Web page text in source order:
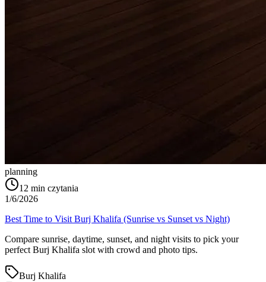
planning
12 min czytania
1/6/2026
Best Time to Visit Burj Khalifa (Sunrise vs Sunset vs Night)
Compare sunrise, daytime, sunset, and night visits to pick your
perfect Burj Khalifa slot with crowd and photo tips.
Burj Khalifa